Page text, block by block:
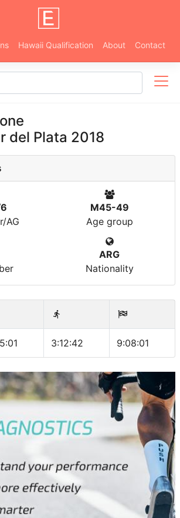
Hawaii Qualification About Contact
del Plata 2018
AG
M45-49
Age group
ARG
Nationality
3:12:42 9:08:01